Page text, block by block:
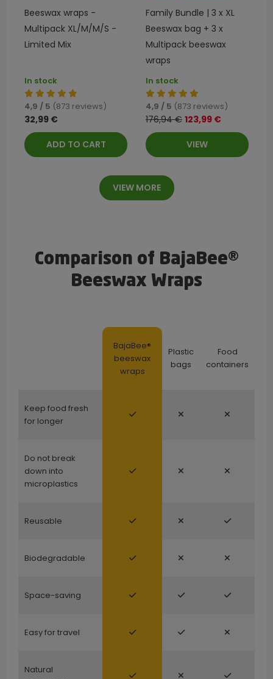
Beeswax wraps -
Multipack XL/M/M/S -
Limited Mix
In stock
4,9 / 5 (873 reviews)
32,99 €
ADD TO CART
Family Bundle | 3 x XL
Beeswax bag + 3 x
Multipack beeswax
wraps
In stock
4,9 / 5 (873 reviews)
176,94 € 123,99 €
VIEW
VIEW MORE
Comparison of BajaBee®
Beeswax Wraps
BajaBee®
beeswax
wraps
Plastic
bags
Food
containers
Keep food fresh
for longer
Do not break
down into
microplastics
Reusable
Biodegradable
Space-saving
Easy for travel
Natural